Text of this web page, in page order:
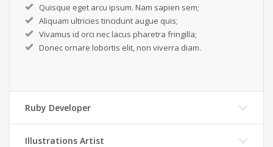
Quisque eget arcu ipsum. Nam sapien sem;
Aliquam ultricies tincidunt augue quis;
Vivamus id orci nec lacus pharetra fringilla;
Donec ornare lobortis elit, non viverra diam.
Ruby Developer
Illustrations Artist